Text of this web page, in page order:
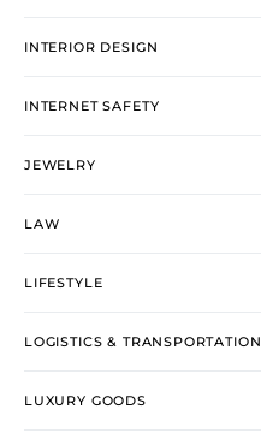
INTERIOR DESIGN
INTERNET SAFETY
JEWELRY
LAW
LIFESTYLE
LOGISTICS & TRANSPORTATION
LUXURY GOODS